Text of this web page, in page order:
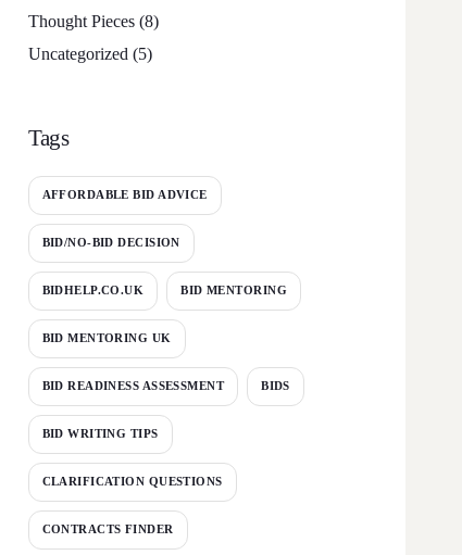
Thought Pieces(8)
Uncategorized (5)
Tags
AFFORDABLE BID ADVICE
BID/NO-BID DECISION
BIDHELP.CO.UK BID MENTORING
BID MENTORING UK
BID READINESS ASSESSMENT BIDS
BID WRITING TIPS
CLARIFICATION QUESTIONS
CONTRACTS FINDER